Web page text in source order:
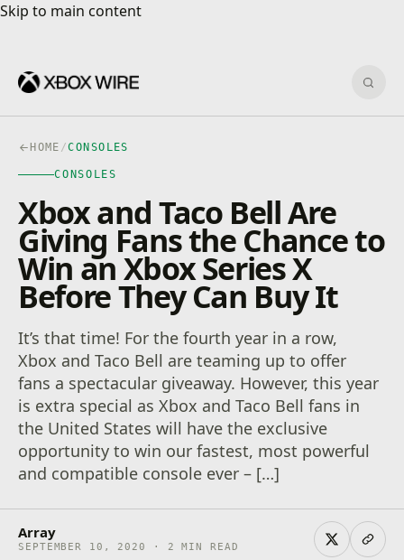
Skip to main content
Skip to main content
HOME /CONSOLES
CONSOLES
Xbox and Taco Bell Are
Giving Fans the Chance to
Win an Xbox Series X
Before They Can Buy It
It’s that time! For the fourth year in a row,
Xbox and Taco Bell are teaming up to offer
fans a spectacular giveaway. However, this year
is extra special as Xbox and Taco Bell fans in
the United States will have the exclusive
opportunity to win our fastest, most powerful
and compatible console ever – […]
Array
SEPTEMBER 10, 2020 · 2 MIN READ